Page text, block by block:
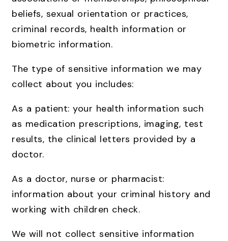
beliefs, sexual orientation or practices,
criminal records, health information or
biometric information.
The type of sensitive information we may
collect about you includes:
As a patient: your health information such
as medication prescriptions, imaging, test
results, the clinical letters provided by a
doctor.
As a doctor, nurse or pharmacist:
information about your criminal history and
working with children check.
We will not collect sensitive information